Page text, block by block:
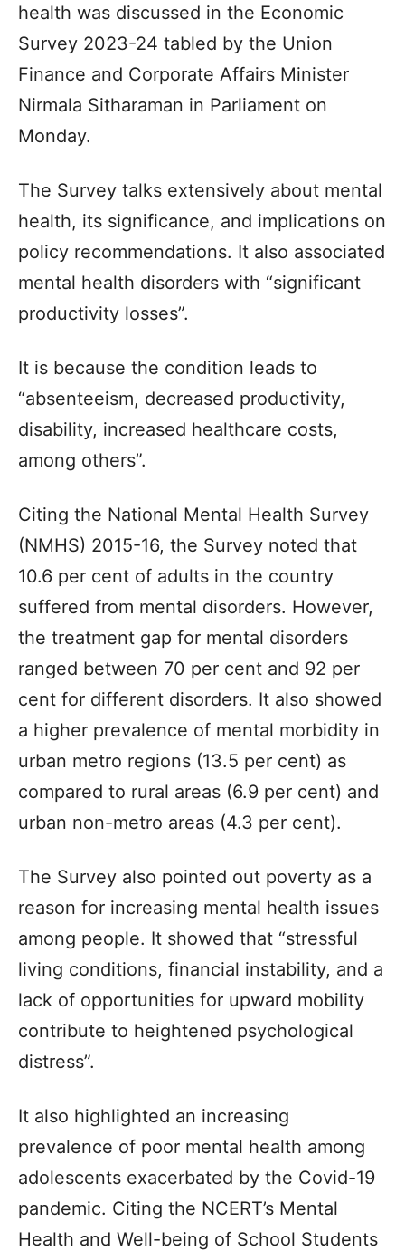
health was discussed in the Economic
Survey 2023-24 tabled by the Union
Finance and Corporate Affairs Minister
Nirmala Sitharaman in Parliament on
Monday.
The Survey talks extensively about mental
health, its significance, and implications on
policy recommendations. It also associated
mental health disorders with “significant
productivity losses”.
It is because the condition leads to
“absenteeism, decreased productivity,
disability, increased healthcare costs,
among others”.
Citing the National Mental Health Survey
(NMHS) 2015-16, the Survey noted that
10.6 per cent of adults in the country
suffered from mental disorders. However,
the treatment gap for mental disorders
ranged between 70 per cent and 92 per
cent for different disorders. It also showed
a higher prevalence of mental morbidity in
urban metro regions (13.5 per cent) as
compared to rural areas (6.9 per cent) and
urban non-metro areas (4.3 per cent).
The Survey also pointed out poverty as a
reason for increasing mental health issues
among people. It showed that “stressful
living conditions, financial instability, and a
lack of opportunities for upward mobility
contribute to heightened psychological
distress”.
It also highlighted an increasing
prevalence of poor mental health among
adolescents exacerbated by the Covid-19
pandemic. Citing the NCERT’s Mental
Health and Well-being of School Students